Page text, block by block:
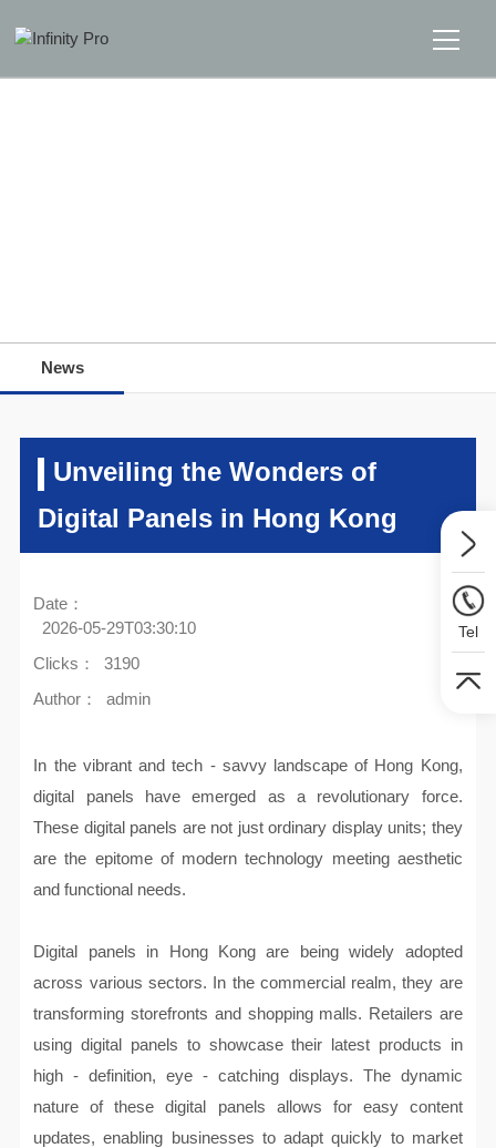
News
Unveiling the Wonders of
Digital Panels in Hong Kong
Date：
2026-05-29T03:30:10
Clicks：
3190
Author：
admin
In the vibrant and tech - savvy landscape of Hong Kong,
digital panels have emerged as a revolutionary force.
These digital panels are not just ordinary display units; they
are the epitome of modern technology meeting aesthetic
and functional needs.
Digital panels in Hong Kong are being widely adopted
across various sectors. In the commercial realm, they are
transforming storefronts and shopping malls. Retailers are
using digital panels to showcase their latest products in
high - definition, eye - catching displays. The dynamic
nature of these digital panels allows for easy content
updates, enabling businesses to adapt quickly to market
Tel